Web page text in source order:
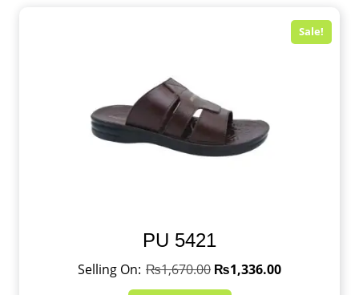
Sale!
PU 5421
₨1,670.00 ₨1,336.00